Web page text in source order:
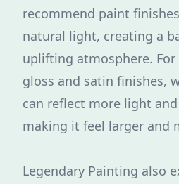
recommend paint
natural light, creating a
uplifting atmosphere. For
gloss and satin finishes,
can reflect more light
making it feel larger and
Legendary Painting also